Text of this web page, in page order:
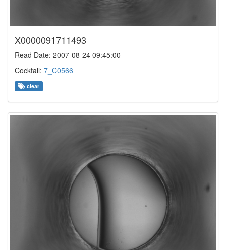
X0000091711493
Read Date: 2007-08-24 09:45:00
Cocktail: 7_C0566
clear